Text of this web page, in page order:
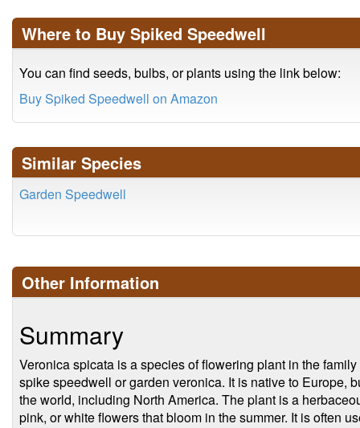
Where to Buy Spiked Speedwell
You can find seeds, bulbs, or plants using the link below:
Buy Spiked Speedwell on Amazon
Similar Species
Garden Speedwell
Other Information
Summary
Veronica spicata is a species of flowering plant in the
spike speedwell or garden veronica. It is native to Europe,
the world, including North America. The plant is a
pink, or white flowers that bloom in the summer. It is often